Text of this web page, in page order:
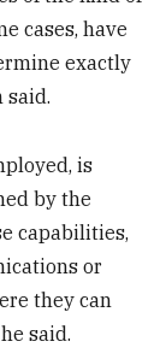
cases, have
exactly
said.
is
by the
capabilities,
or
they can
said.